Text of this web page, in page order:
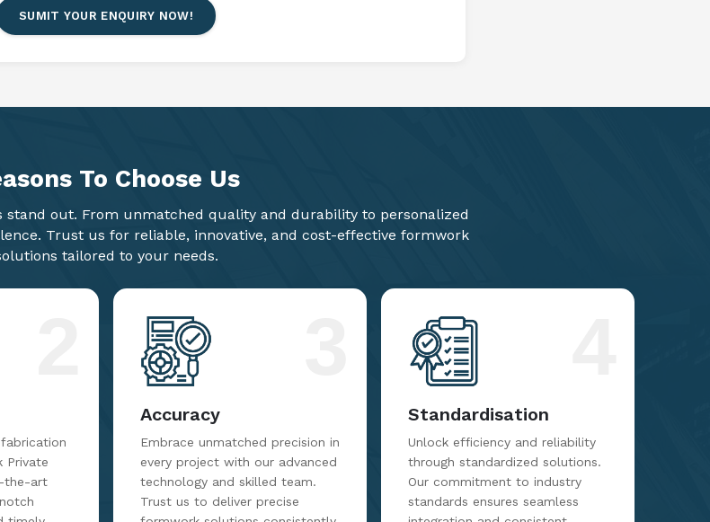
ToChoose Us
out. From unmatched quality and durability to personalized
Trust us for reliable, innovative, and cost-effective formwork
solutions tailored to your needs.
2 3
Accuracy
Embrace unmatched precision in
4
Standardisation